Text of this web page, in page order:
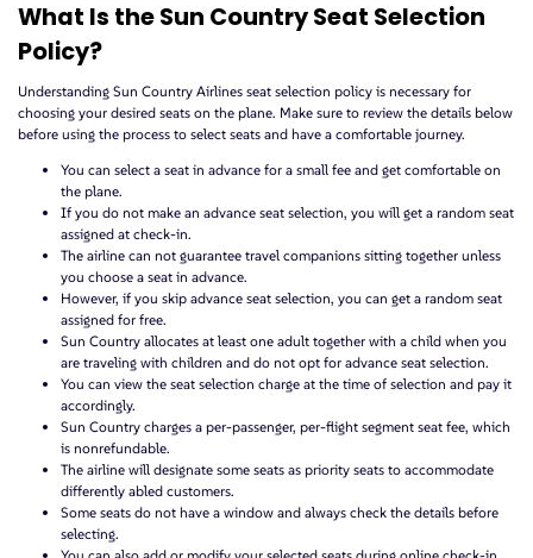
What Is the Sun Country Seat Selection
Policy?
Understanding Sun Country Airlines seat selection policy is necessary for
choosing your desired seats on the plane. Make sure to review the details below
before using the process to select seats and have a comfortable journey.
You can select a seat in advance for a small fee and get comfortable on
the plane.
If you do not make an advance seat selection, you will get a random seat
assigned at check-in.
The airline can not guarantee travel companions sitting together unless
you choose a seat in advance.
However, if you skip advance seat selection, you can get a random seat
assigned for free.
Sun Country allocates at least one adult together with a child when you
are traveling with children and do not opt for advance seat selection.
You can view the seat selection charge at the time of selection and pay it
accordingly.
Sun Country charges a per-passenger, per-flight segment seat fee, which
is nonrefundable.
The airline will designate some seats as priority seats to accommodate
differently abled customers.
Some seats do not have a window and always check the details before
selecting.